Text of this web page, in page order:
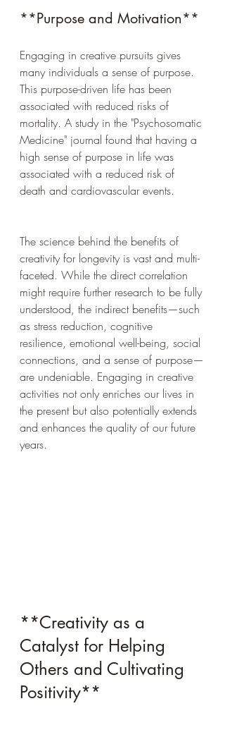
**Purpose and Motivation**
Engaging in creative pursuits gives
many individuals a sense of purpose.
This purpose-driven life has been
associated with reduced risks of
mortality. A study in the "Psychosomatic
Medicine" journal found that having a
high sense of purpose in life was
associated with a reduced risk of
death and cardiovascular events.
The science behind the benefits of
creativity for longevity is vast and multi-
faceted. While the direct correlation
might require further research to be fully
understood, the indirect benefits—such
as stress reduction, cognitive
resilience, emotional well-being, social
connections, and a sense of purpose—
are undeniable. Engaging in creative
activities not only enriches our lives in
the present but also potentially extends
and enhances the quality of our future
years.
**Creativity as a
Catalyst for Helping
Others and Cultivating
Positivity**